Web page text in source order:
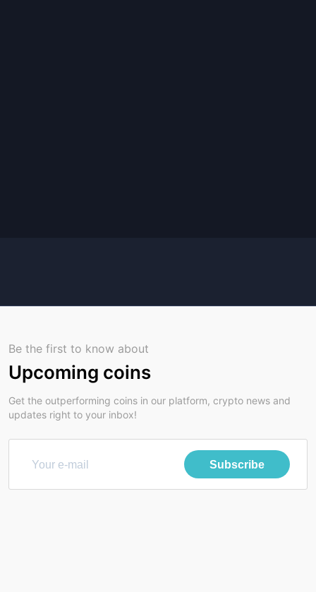
Be the first to know about
Upcoming coins
Get the outperforming coins in our platform, crypto news and
updates right to your inbox!
Subscribe